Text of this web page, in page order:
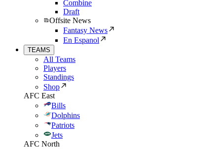
Combine
Draft
Offsite News
Fantasy News
En Espanol
TEAMS
All Teams
Players
Standings
Shop
AFC East
Bills
Dolphins
Patriots
Jets
AFC North